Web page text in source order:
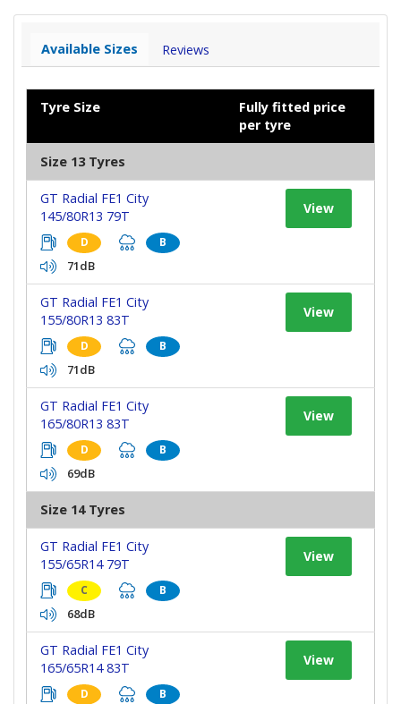
Available Sizes Reviews
Tyre Size
Fully fitted price
per tyre
Size 13 Tyres
GT Radial FE1 City
145/80R13 79T
D B
71dB
View
GT Radial FE1 City
155/80R13 83T
D B
71dB
View
GT Radial FE1 City
165/80R13 83T
D B
69dB
View
Size 14 Tyres
GT Radial FE1 City
155/65R14 79T
C B
68dB
View
GT Radial FE1 City
165/65R14 83T
D B
View